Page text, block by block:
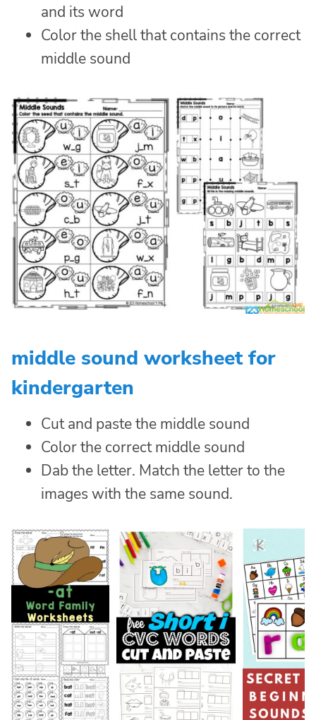
and its word
Color the shell that contains the correct
middle sound
middle sound worksheet for
kindergarten
Cut and paste the middle sound
Color the correct middle sound
Dab the letter. Match the letter to the
images with the same sound.